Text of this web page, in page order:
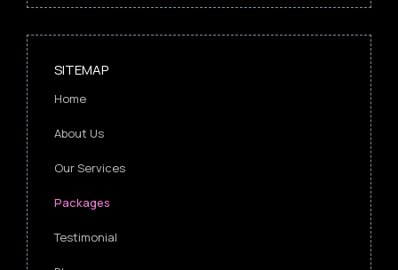
SITEMAP
Home
About Us
Our Services
Packages
Testimonial